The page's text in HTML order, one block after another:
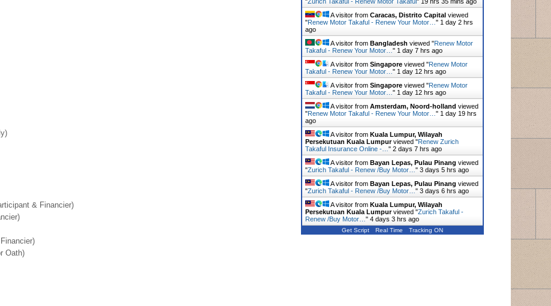
& Financier)
Oath)
A visitor from Caracas, Distrito Capital viewed
"Renew Motor Takaful - Renew Your Motor… " 1 day 2 hrs
ago
A visitor from Bangladesh viewed "Renew Motor
Takaful - Renew Your Motor… " 1 day 7 hrs ago
A visitor from Singapore viewed "Renew Motor
Takaful - Renew Your Motor… " 1 day 12 hrs ago
A visitor from Singapore viewed "Renew Motor
Takaful - Renew Your Motor… " 1 day 12 hrs ago
A visitor from Amsterdam, Noord-holland viewed
"Renew Motor Takaful - Renew Your Motor… " 1 day 19 hrs
ago
A visitor from Kuala Lumpur, Wilayah
Persekutuan Kuala Lumpurviewed "Renew Zurich
Takaful Insurance Online -… " 2 days 7 hrs ago
A visitor from Bayan Lepas, Pulau Pinang viewed
"Zurich Takaful - Renew /Buy Motor… " 3 days 5 hrs ago
A visitor from Bayan Lepas, Pulau Pinang viewed
"Zurich Takaful - Renew /Buy Motor… " 3 days 6 hrs ago
A visitor from Kuala Lumpur, Wilayah
Persekutuan Kuala Lumpurviewed "Zurich Takaful -
Renew /Buy Motor… " 4 days 3 hrs ago
Get Script Real Time Tracking ON